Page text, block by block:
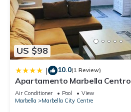
US $98
| 10.0(1 Review)
Apartamento Marbella Centro
Air Conditioner Pool
View
Marbella
Marbella City Centre